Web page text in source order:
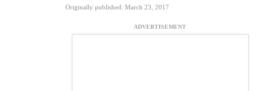
Originally published: March 23, 2017
ADVERTISEMENT